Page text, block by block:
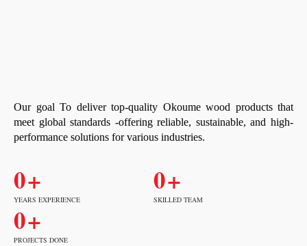
Our goal To deliver top-quality Okoume wood products that
meet global standards -offering reliable, sustainable, and high-
performance solutions for various industries.
YEARS EXPERIENCE
0+
SKILLED TEAM
0+
PROJECTS DONE
0+